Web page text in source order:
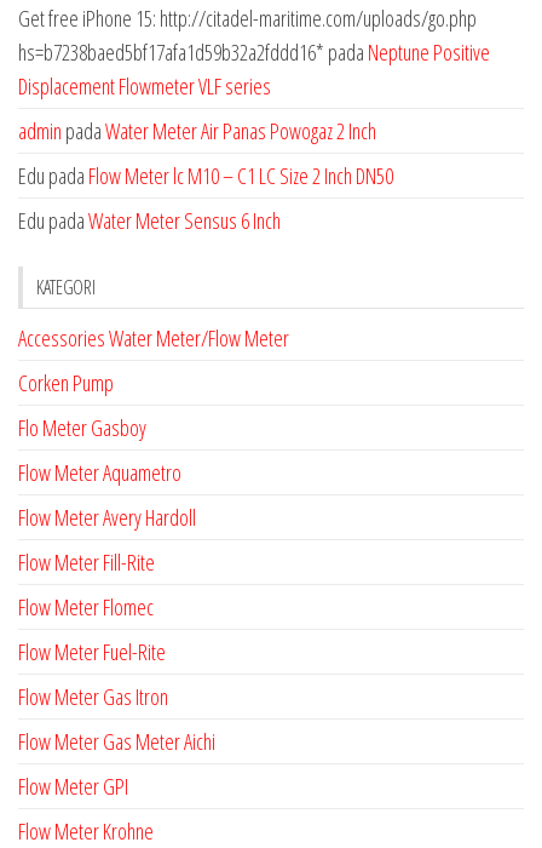
Get free iPhone 15: http://citadel-maritime.com/uploads/go.php
hs=b7238baed5bf17afa1d59b32a2fddd16* pada Neptune Positive
Displacement Flowmeter VLF series
admin padaWater Meter Air Panas Powogaz 2 Inch
Edu pada Flow Meter lc M10 – C1 LC Size 2 Inch DN50
Edu padaWater Meter Sensus 6 Inch
KATEGORI
Accessories Water Meter/Flow Meter
Corken Pump
Flo Meter Gasboy
Flow Meter Aquametro
Flow Meter Avery Hardoll
Flow Meter Fill-Rite
Flow Meter Flomec
Flow Meter Fuel-Rite
Flow Meter Gas Itron
Flow Meter Gas Meter Aichi
Flow Meter GPI
Flow Meter Krohne